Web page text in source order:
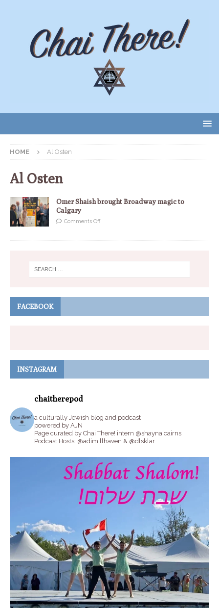
HOME Al Osten
Al Osten
Omer Shaish brought Broadway magic to
Calgary
Comments Off
FACEBOOK
INSTAGRAM
chaitherepod
a culturally Jewish blog and podcast
powered by AJN
Page curated by Chai There! intern @shayna.cairns
Podcast Hosts: @adimillhaven & @dlsklar